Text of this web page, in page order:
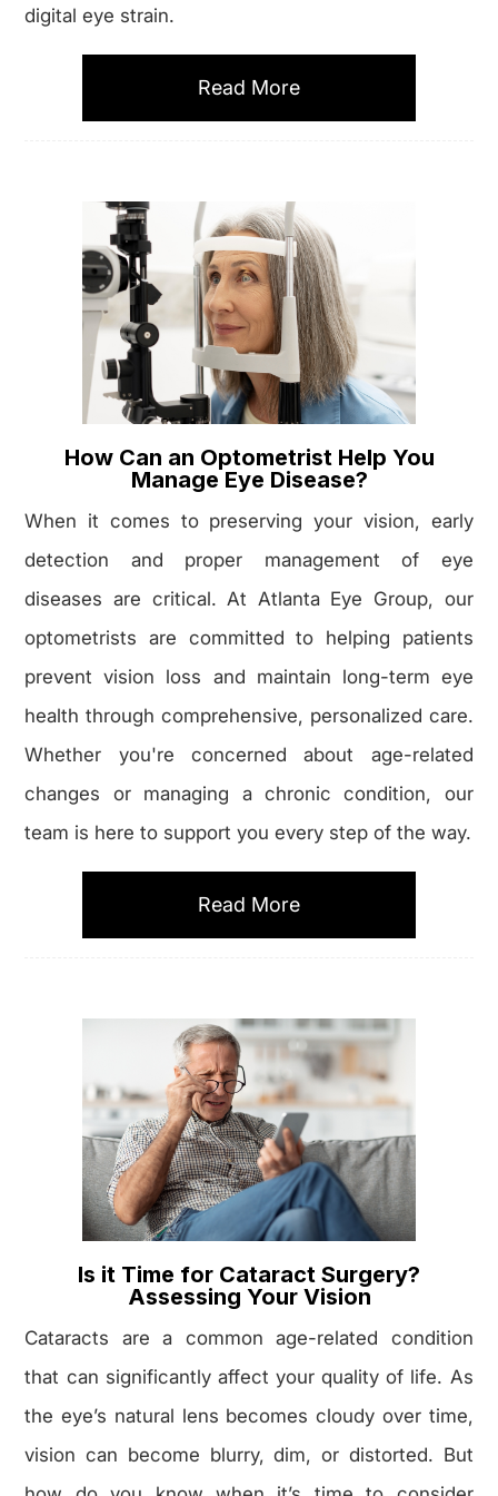
digital eye strain.
Read More
How Can an Optometrist Help You
Manage Eye Disease?
When it comes to preserving your vision, early
detection and proper management of eye
diseases are critical. At Atlanta Eye Group, our
optometrists are committed to helping patients
prevent vision loss and maintain long-term eye
health through comprehensive, personalized care.
Whether you're concerned about age-related
changes or managing a chronic condition, our
team is here to support you every step of the way.
Read More
Is it Time for Cataract Surgery?
Assessing Your Vision
Cataracts are a common age-related condition
that can significantly affect your quality of life. As
the eye’s natural lens becomes cloudy over time,
vision can become blurry, dim, or distorted. But